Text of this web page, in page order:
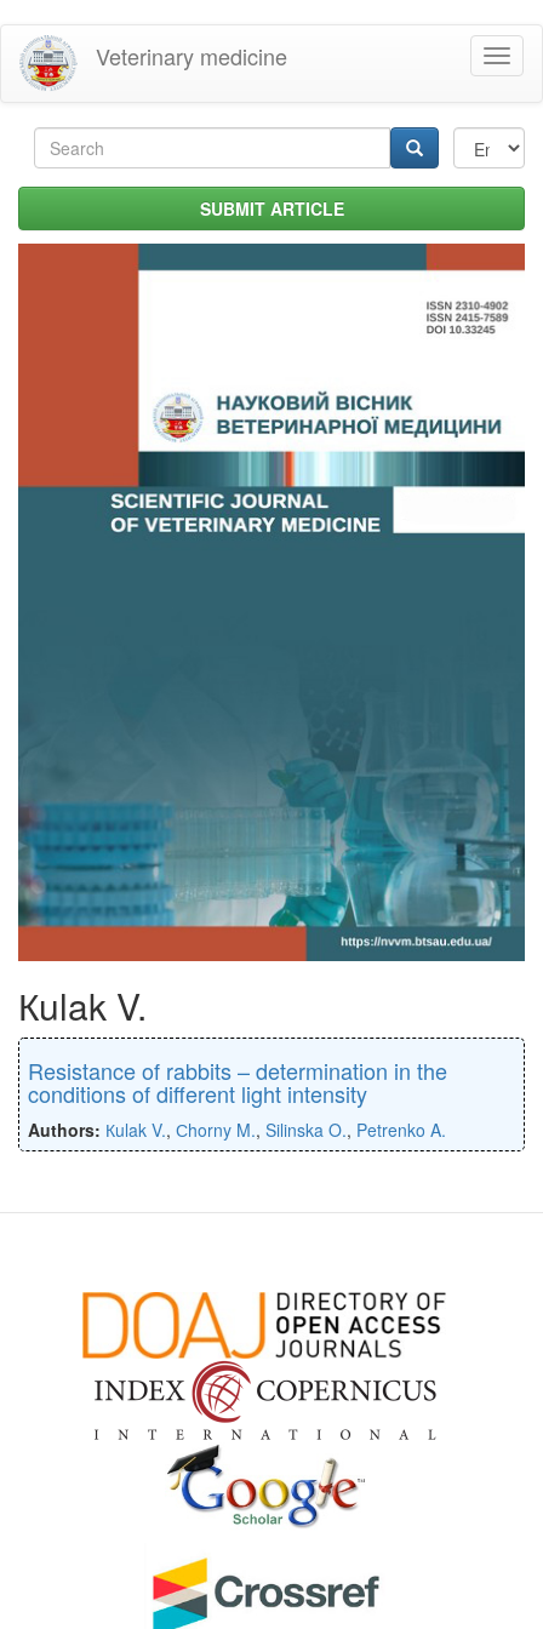
Skip
main
content
Veterinary medicine
Search
form SUBMIT ARTICLE
Кulak V.
Resistance of rabbits – determination in the
conditions of different light intensity
Authors: Кulak V., Сhorny M., Silinska O., Petrenko A.